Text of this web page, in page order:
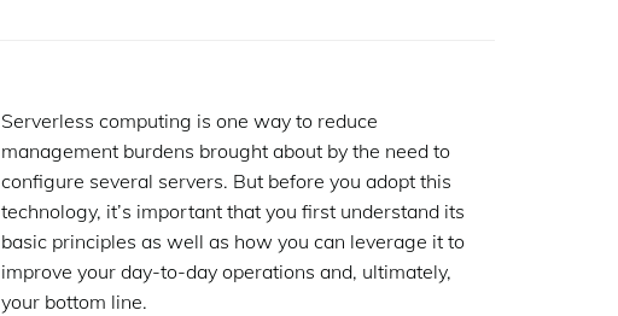
Serverless computing is one way to reduce
management burdens brought about by the need to
configure several servers. But before you adopt this
technology, it’s important that you first understand its
basic principles as well as how you can leverage it to
improve your day-to-day operations and, ultimately,
your bottom line.